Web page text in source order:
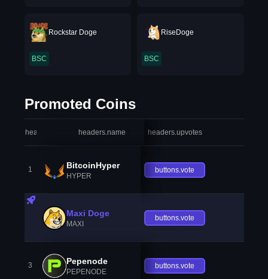
Rockstar Doge
BSC
RiseDoge
BSC
Promoted Coins
headers.index headers.name headers.upvotes
1 BitcoinHyper
HYPER
buttons.vote
Maxi Doge
MAXI
buttons.vote
3 Pepenode
PEPENODE
buttons.vote